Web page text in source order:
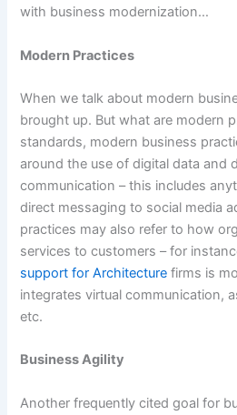
with business modernization…
Modern Practices
When we talk about modern
brought up. But what are modern
standards, modern business
around the use of digital data and
communication – this includes
direct messaging to social media
practices may also refer to how
services to customers – for
support for Architecture firms is
integrates virtual communication,
etc.
Business Agility
Another frequently cited goal for